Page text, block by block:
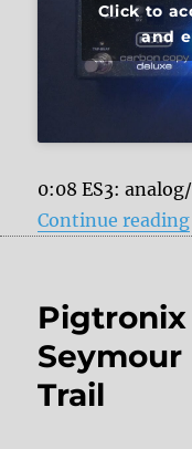
Click to
and
0:08 ES3:
Continue reading
Pigtronix
Seymour
Trail